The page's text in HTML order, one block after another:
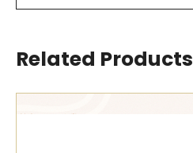
Related Products